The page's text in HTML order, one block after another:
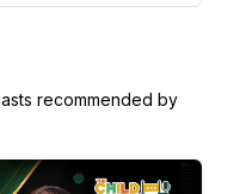
recommended by